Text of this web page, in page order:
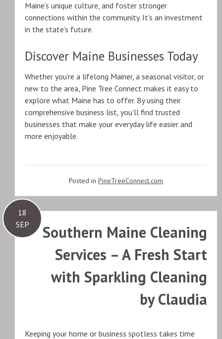
Maine’s unique culture, and foster stronger
connections within the community. It’s an investment
in the state’s future.
Discover Maine Businesses Today
Whether you’re a lifelong Mainer, a seasonal visitor, or
new to the area, Pine Tree Connect makes it easy to
explore what Maine has to offer. By using their
comprehensive business list, you’ll find trusted
businesses that make your everyday life easier and
more enjoyable.
Posted in PineTreeConnect.com
18
SEP
Southern Maine Cleaning
Services – A Fresh Start
with Sparkling Cleaning
by Claudia
Keeping your home or business spotless takes time